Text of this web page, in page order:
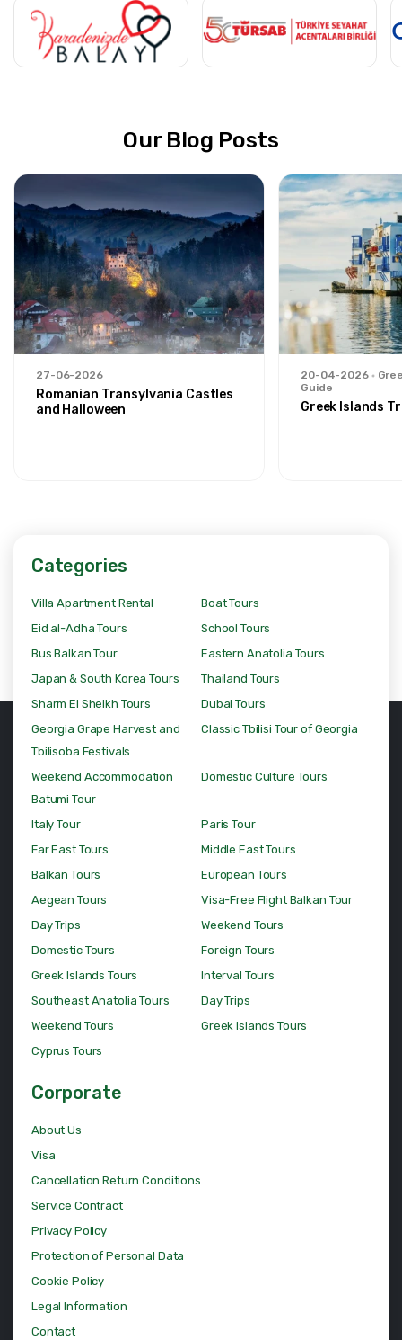
Our Blog Posts
27-06-2026
Romanian Transylvania Castles
and Halloween
20-04-2026
Guide
Greek Islands
Categories
Villa Apartment Rental
Boat Tours
Eid al-Adha Tours
School Tours
Bus Balkan Tour
Eastern Anatolia Tours
Japan & South Korea Tours
Thailand Tours
Sharm El Sheikh Tours
Dubai Tours
Georgia Grape Harvest and
Tbilisoba Festivals
Classic Tbilisi Tour of Georgia
Weekend Accommodation
Batumi Tour
Domestic Culture Tours
Italy Tour
Paris Tour
Far East Tours
Middle East Tours
Balkan Tours
European Tours
Aegean Tours
Visa-Free Flight Balkan Tour
Day Trips
Weekend Tours
Domestic Tours
Foreign Tours
Greek Islands Tours
Interval Tours
Southeast Anatolia Tours
Day Trips
Weekend Tours
Greek Islands Tours
Cyprus Tours
Corporate
About Us
Visa
Cancellation Return Conditions
Service Contract
Privacy Policy
Protection of Personal Data
Cookie Policy
Legal Information
Contact